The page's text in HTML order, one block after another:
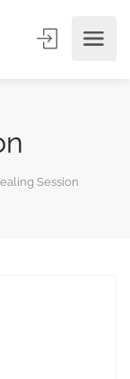
Session